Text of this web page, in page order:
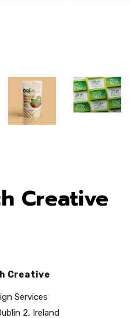
Orija
Creative
Creative
Services
2, Ireland